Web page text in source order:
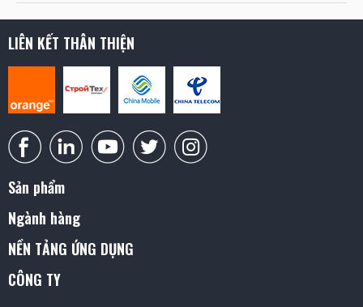
LIÊN KẾT THÂN THIỆN
Sản phẩm
Ngành hàng
NỀN TẢNG ỨNG DỤNG
CÔNG TY